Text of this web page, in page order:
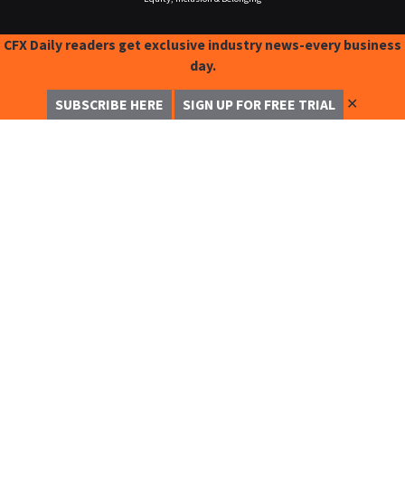
CFX Daily readers get exclusive industry news-every business
day.
SUBSCRIBE HERE SIGN UP FOR FREE TRIAL ✕